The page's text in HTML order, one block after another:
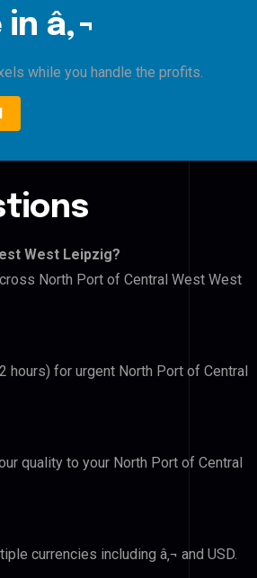
â‚¬
while you handle the profits.
West Leipzig?
North Port of Central West West
hours) for urgent North Port of Central
quality to your North Port of Central
currencies including â‚¬ and USD.